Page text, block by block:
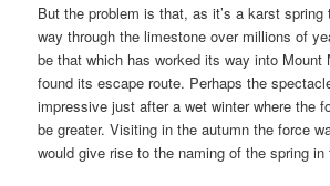
But the problem is that, as it’s a karst
way through the limestone over millions of
be that which has worked its way into Mount
found its escape route. Perhaps the
impressive just after a wet winter where the
be greater. Visiting in the autumn the force
would give rise to the naming of the spring